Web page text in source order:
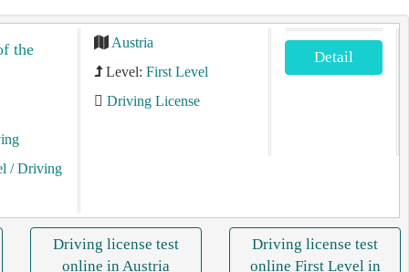
the
/ Driving
Austria
Level: First Level
Driving License
Detail
Driving license test
online in Austria
Driving license test
online First Level in